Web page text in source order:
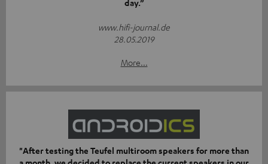
day.”
www.hifi-journal.de
28.05.2019
More...
"After testing the Teufel multiroom speakers for more than